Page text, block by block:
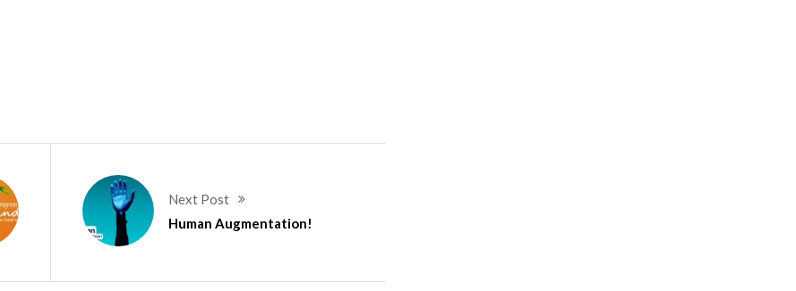
Next Post
Human Augmentation!